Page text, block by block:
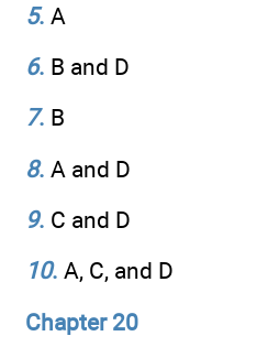
5. A
6. B and D
7. B
8. A and D
9. C and D
10. A, C, and D
Chapter 20